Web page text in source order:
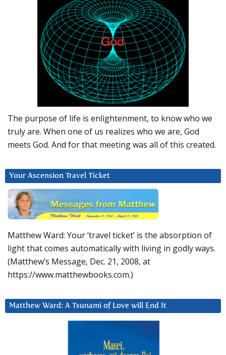
The purpose of life is enlightenment, to know who we
truly are. When one of us realizes who we are, God
meets God. And for that meeting was all of this created.
Your Ascension Travel Ticket
Matthew Ward: Your ‘travel ticket’ is the absorption of
light that comes automatically with living in godly ways.
(Matthew’s Message, Dec. 21, 2008, at
https://www.matthewbooks.com.)
Matthew Ward: A Tsunami of Love will End It